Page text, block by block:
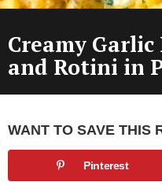
Creamy
and Rotini in
WANT TO SAVE THIS
Pinterest